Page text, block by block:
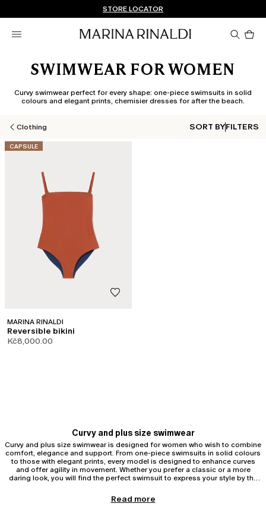
FREE SHIPPING AND RETURNS
Don't have an account? REGISTER NOW
STORE LOCATOR
SWIMWEAR FOR WOMEN
Curvy swimwear perfect for every shape: one-piece swimsuits in solid
colours and elegant prints, chemisier dresses for after the beach.
Clothing SORT BYFILTERS
CATEGORY:
CAPSULE
MARINA RINALDI
Reversible bikini
Kč8,000.00
Curvy and plus size swimwear
Curvy and plus size swimwear is designed for women who wish to combine
comfort, elegance and support. From one-piece swimsuits in solid colours
to those with elegant prints, every model is designed to enhance curves
and offer agility in movement. Whether you prefer a classic or a more
daring look, you will find the perfect swimsuit to express your style by the
Curvy and plus size one-piece swimsuits
Read more